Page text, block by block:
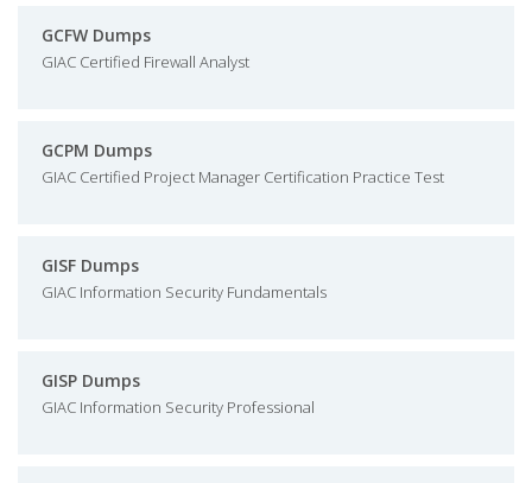
GCFW Dumps
GIAC Certified Firewall Analyst
GCPM Dumps
GIAC Certified Project Manager Certification Practice Test
GISF Dumps
GIAC Information Security Fundamentals
GISP Dumps
GIAC Information Security Professional